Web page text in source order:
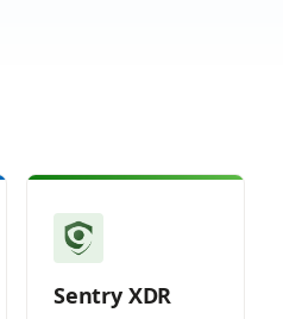
Sentry XDR